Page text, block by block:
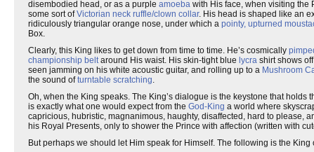
disembodied head, or as a purple amoeba with His face, when visiting the
some sort ofVictorian neck ruffle/clown collar. His head is shaped like an
ridiculously triangular orange nose, under which a pointy, upturned
Box.
Clearly, this King likes to get down from time to time. He’s cosmically
championship beltaround His waist. His skin-tight blue lycra shirt shows
seen jamming on his white acoustic guitar, and rolling up to a Mushroom
the sound ofturntable scratching.
Oh, when the King speaks. The King’s dialogue is the keystone that holds
is exactly what one would expect from the God-King a world where
capricious, hubristic, magnanimous, haughty, disaffected, hard to please,
his Royal Presents, only to shower the Prince with affection (written with
But perhaps we should let Him speak for Himself. The following is the